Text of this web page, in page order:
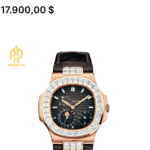
Rated4.80
17.900,00$